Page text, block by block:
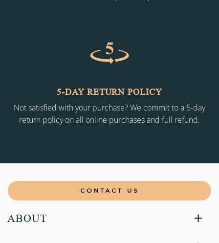
5-DAY RETURN POLICY
Not satisfied with your purchase? We commit to a 5-day
return policy on all online purchases and full refund.
CONTACT US
ABOUT